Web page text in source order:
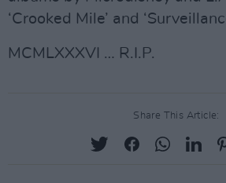
‘Crooked Mile’ and
MCMLXXXVI … R.I.P.
Share This Article: